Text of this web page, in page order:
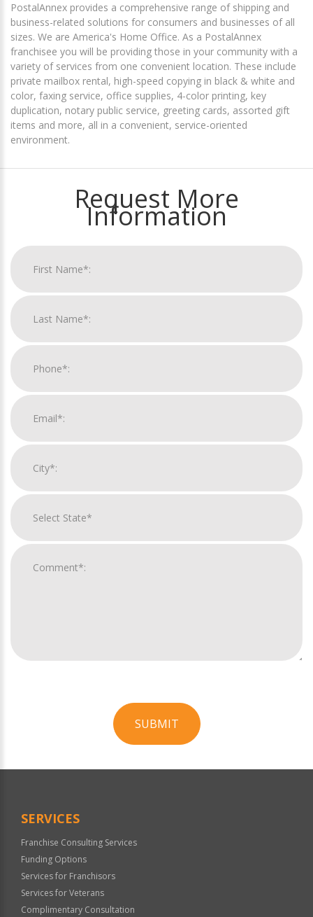
PostalAnnex provides a comprehensive range of shipping and
business-related solutions for consumers and businesses of all
sizes. We are America's Home Office. As a PostalAnnex
franchisee you will be providing those in your community with a
variety of services from one convenient location. These include
private mailbox rental, high-speed copying in black & white and
color, faxing service, office supplies, 4-color printing, key
duplication, notary public service, greeting cards, assorted gift
items and more, all in a convenient, service-oriented
environment.
Request More
Information
SUBMIT
Official
SERVICES
Franchise Consulting Services
Funding Options
Services for Franchisors
Services for Veterans
Complimentary Consultation